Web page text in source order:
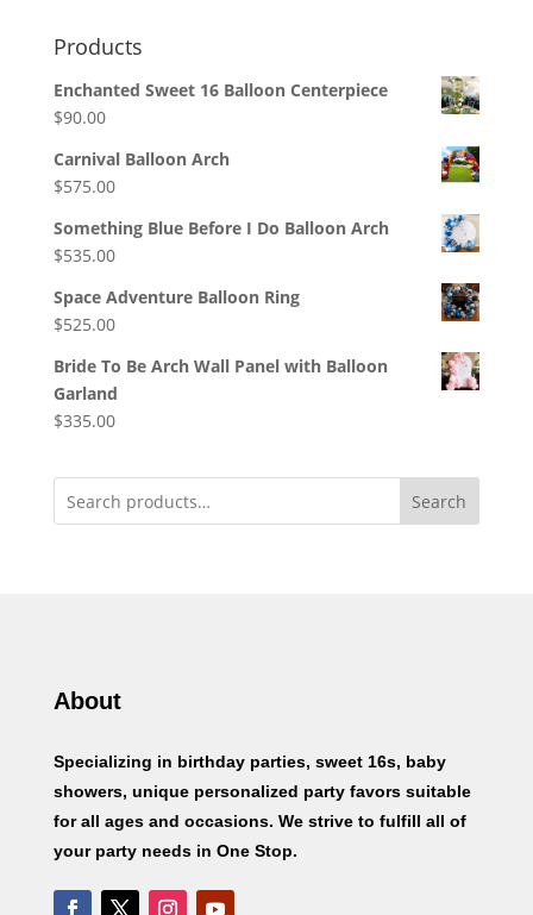
Products
Enchanted Sweet 16 Balloon Centerpiece
$90.00
Carnival Balloon Arch
$575.00
Something Blue Before I Do Balloon Arch
$535.00
Space Adventure Balloon Ring
$525.00
Bride To Be Arch Wall Panel with Balloon
Garland
$335.00
Search
About
Specializing in birthday parties, sweet 16s, baby
showers, unique personalized party favors suitable
for all ages and occasions. We strive to fulfill all of
your party needs in One Stop.